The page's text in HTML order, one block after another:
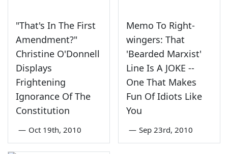
"That's In The First
Amendment?"
Christine O'Donnell
Displays
Frightening
Ignorance Of The
Constitution
— Oct 19th, 2010
Memo To Right-
wingers: That
'Bearded Marxist'
Line Is A JOKE --
One That Makes
Fun Of Idiots Like
You
— Sep 23rd, 2010